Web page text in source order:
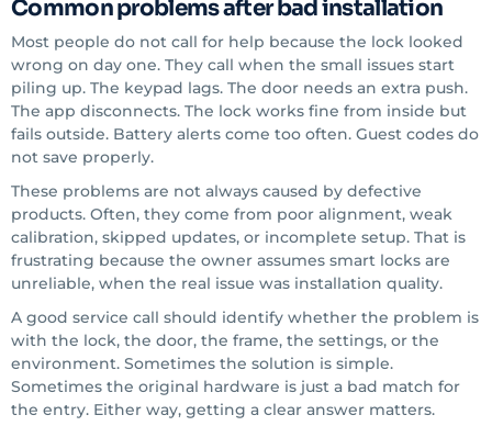
Common problems after bad installation
Most people do not call for help because the lock looked
wrong on day one. They call when the small issues start
piling up. The keypad lags. The door needs an extra push.
The app disconnects. The lock works fine from inside but
fails outside. Battery alerts come too often. Guest codes do
not save properly.
These problems are not always caused by defective
products. Often, they come from poor alignment, weak
calibration, skipped updates, or incomplete setup. That is
frustrating because the owner assumes smart locks are
unreliable, when the real issue was installation quality.
A good service call should identify whether the problem is
with the lock, the door, the frame, the settings, or the
environment. Sometimes the solution is simple.
Sometimes the original hardware is just a bad match for
the entry. Either way, getting a clear answer matters.